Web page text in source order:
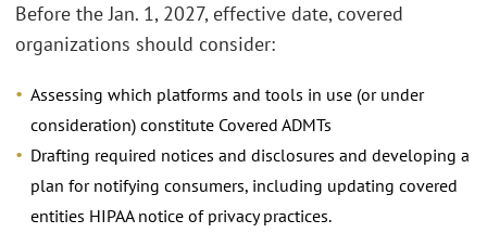
Before the Jan. 1, 2027, effective date, covered
organizations should consider:
Assessing which platforms and tools in use (or under
consideration) constitute Covered ADMTs
Drafting required notices and disclosures and developing a
plan for notifying consumers, including updating covered
entities HIPAA notice of privacy practices.